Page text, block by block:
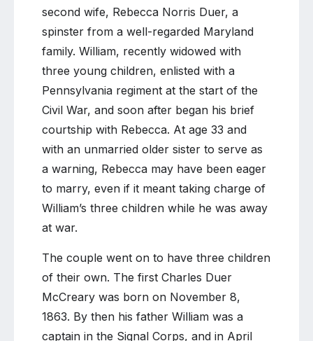
second wife, Rebecca Norris Duer, a
spinster from a well-regarded Maryland
family. William, recently widowed with
three young children, enlisted with a
Pennsylvania regiment at the start of the
Civil War, and soon after began his brief
courtship with Rebecca. At age 33 and
with an unmarried older sister to serve as
a warning, Rebecca may have been eager
to marry, even if it meant taking charge of
William’s three children while he was away
at war.
The couple went on to have three children
of their own. The first Charles Duer
McCreary was born on November 8,
1863. By then his father William was a
captain in the Signal Corps, and in April